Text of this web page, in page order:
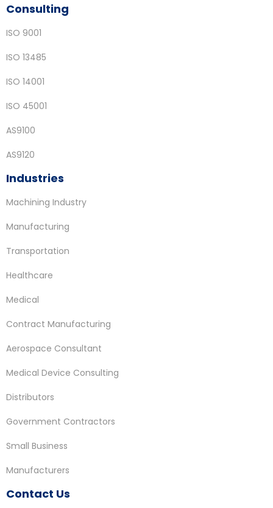
Consulting
ISO 9001
ISO 13485
ISO 14001
ISO 45001
AS9100
AS9120
Industries
Machining Industry
Manufacturing
Transportation
Healthcare
Medical
Contract Manufacturing
Aerospace Consultant
Medical Device Consulting
Distributors
Government Contractors
Small Business
Manufacturers
Contact Us